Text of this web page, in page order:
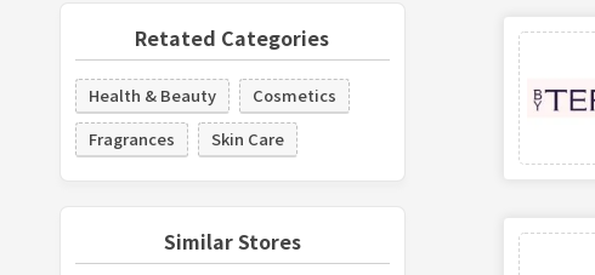
Retated Categories
Health & Beauty
Cosmetics
Fragrances
Skin Care
Similar Stores